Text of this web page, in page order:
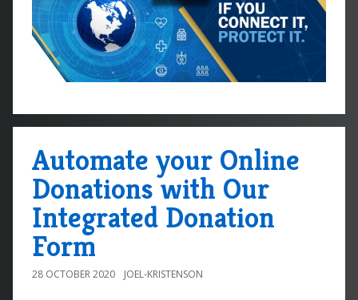
Automate your Online
Donations with Our
Integrated Donation
Form
28 OCTOBER 2020 JOEL-KRISTENSON